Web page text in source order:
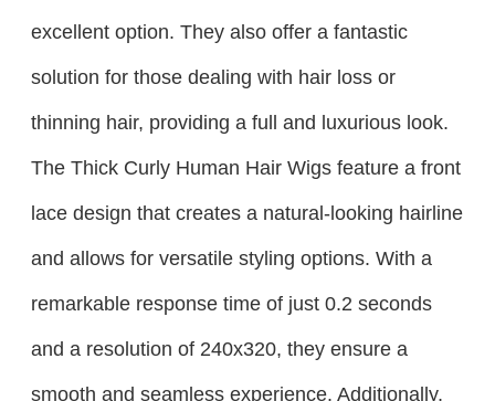
excellent option. They also offer a fantastic
solution for those dealing with hair loss or
thinning hair, providing a full and luxurious look.
The Thick Curly Human Hair Wigs feature a front
lace design that creates a natural-looking hairline
and allows for versatile styling options. With a
remarkable response time of just 0.2 seconds
and a resolution of 240x320, they ensure a
smooth and seamless experience. Additionally,